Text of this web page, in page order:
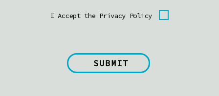
I Accept the Privacy Policy